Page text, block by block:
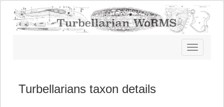
Toggle
navigation
Turbellarians taxon details